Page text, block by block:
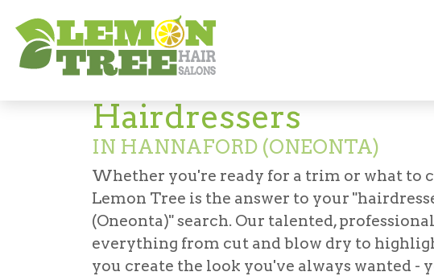
Hairdressers
IN HANNAFORD (ONEONTA)
Whether you're ready for a trim or what to
Lemon Tree is the answer to your "
(Oneonta)" search. Our talented,
everything from cut and blow dry to
you create the look you've always wanted -